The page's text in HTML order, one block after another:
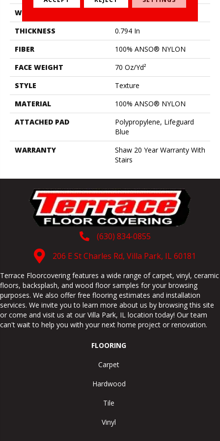
WIDTH
THICKNESS
0.794 In
FIBER
100% ANSO® NYLON
FACE WEIGHT
70 Oz/yd²
STYLE
Texture
MATERIAL
100% ANSO® NYLON
ATTACHED PAD
Polypropylene, Lifeguard
Blue
WARRANTY
Shaw 20 Year Warranty With
Stairs
(630) 834-0855
206 E St Charles Rd, Villa Park, IL 60181
Terrace Floorcovering features a wide range of carpet, vinyl, ceramic
floors, backsplash, and wood floor samples for your browsing
purposes. We also offer free flooring estimates and installation
services. We invite you to learn more about us by browsing this site
or come and visit us at our Villa Park, IL location today! Our team
can't wait to help you with your next home project or renovation.
FLOORING
Carpet
Hardwood
Tile
Vinyl